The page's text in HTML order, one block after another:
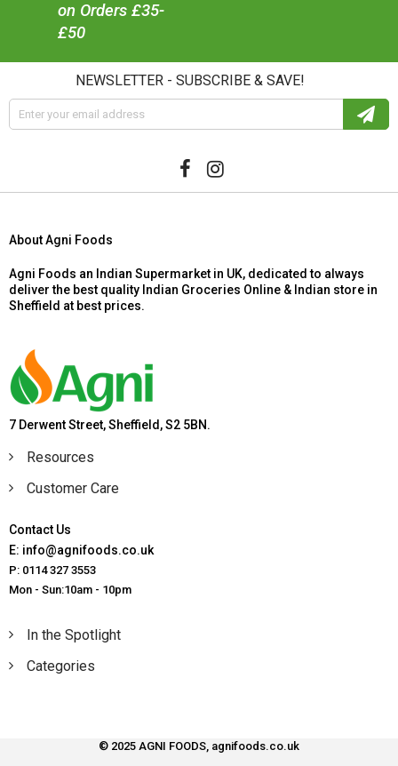
on Orders £35-
£50
NEWSLETTER - SUBSCRIBE & SAVE!
About Agni Foods
Agni Foods an Indian Supermarket in UK, dedicated to always
deliver the best quality Indian Groceries Online & Indian store in
Sheffield at best prices.
7 Derwent Street, Sheffield, S2 5BN.
Resources
Customer Care
Contact Us
E: info@agnifoods.co.uk
P: 0114 327 3553
Mon - Sun:10am - 10pm
In the Spotlight
Categories
© 2025 AGNI FOODS, agnifoods.co.uk